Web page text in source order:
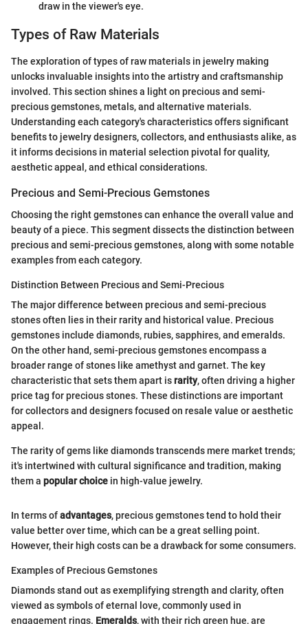
draw in the viewer's eye.
Types of Raw Materials
The exploration of types of raw materials in jewelry making
unlocks invaluable insights into the artistry and craftsmanship
involved. This section shines a light on precious and semi-
precious gemstones, metals, and alternative materials.
Understanding each category's characteristics offers significant
benefits to jewelry designers, collectors, and enthusiasts alike, as
it informs decisions in material selection pivotal for quality,
aesthetic appeal, and ethical considerations.
Precious and Semi-Precious Gemstones
Choosing the right gemstones can enhance the overall value and
beauty of a piece. This segment dissects the distinction between
precious and semi-precious gemstones, along with some notable
examples from each category.
Distinction Between Precious and Semi-Precious
The major difference between precious and semi-precious
stones often lies in their rarity and historical value. Precious
gemstones include diamonds, rubies, sapphires, and emeralds.
On the other hand, semi-precious gemstones encompass a
broader range of stones like amethyst and garnet. The key
characteristic that sets them apart israrity, often driving a higher
price tag for precious stones. These distinctions are important
for collectors and designers focused on resale value or aesthetic
appeal.
The rarity of gems like diamonds transcends mere market trends;
it's intertwined with cultural significance and tradition, making
them a popular choice in high-value jewelry.
In terms ofadvantages, precious gemstones tend to hold their
value better over time, which can be a great selling point.
However, their high costs can be a drawback for some consumers.
Examples of Precious Gemstones
Diamonds stand out as exemplifying strength and clarity, often
viewed as symbols of eternal love, commonly used in
engagement rings. Emeralds, with their rich green hue, are